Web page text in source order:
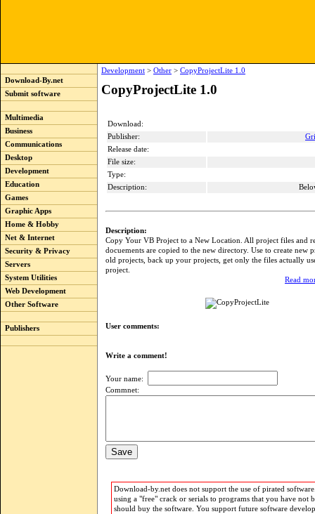
Download-By.net
Submit software
Multimedia
Business
Communications
Desktop
Development
Education
Games
Graphic Apps
Home & Hobby
Net & Internet
Security & Privacy
Servers
System Utilities
Web Development
Other Software
Publishers
Development > Other > CopyProjectLite 1.0
CopyProjectLite 1.0
Download:
Publisher:
Release date:
File size:
Type:
Description:
Description:
Copy Your VB Project to a New Location. All project files and
docuements are copied to the new directory. Use to create new
old projects, back up your projects, get only the files actually
project.
Read
User comments:
Write a comment!
Your name:
Commnet:
Download-by.net does not support the use of pirated
using a "free" crack or serials to programs that you have not
should buy the software. You support future software